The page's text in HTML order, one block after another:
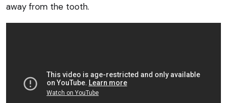
away from the tooth.